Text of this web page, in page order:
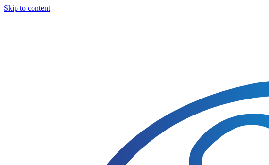
Skip to content